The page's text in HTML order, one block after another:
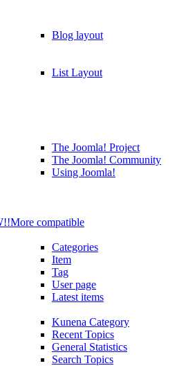
Blog layout
List Layout
The Joomla! Project
The Joomla! Community
Using Joomla!
More compatible
Categories
Item
Tag
User page
Latest items
Kunena Category
Recent Topics
General Statistics
Search Topics